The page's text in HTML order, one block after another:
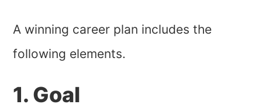
A winning career plan includes the
following elements.
1. Goal